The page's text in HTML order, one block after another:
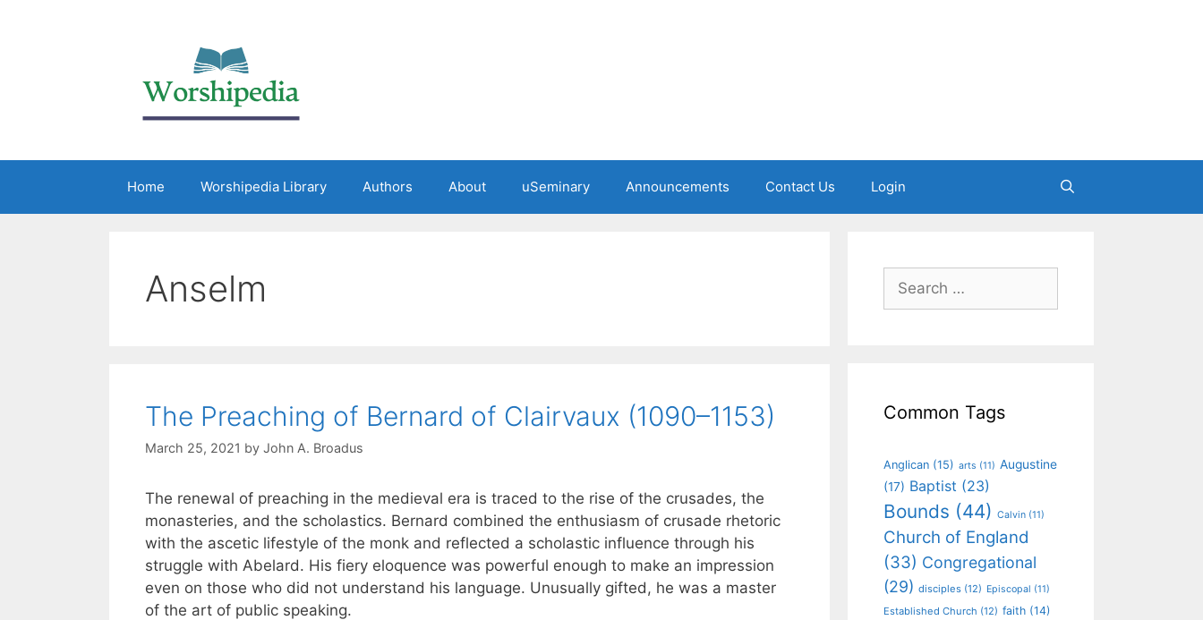
Home Worshipedia Library Authors About uSeminary Announcements Contact Us Login
Anselm
The Preaching of Bernard of Clairvaux (1090–1153)
March 25, 2021 by John A. Broadus
The renewal of preaching in the medieval era is traced to the rise of the crusades, the
monasteries, and the scholastics. Bernard combined the enthusiasm of crusade rhetoric
with the ascetic lifestyle of the monk and reflected a scholastic influence through his
struggle with Abelard. His fiery eloquence was powerful enough to make an impression
even on those who did not understand his language. Unusually gifted, he was a master
of the art of public speaking.
Common Tags
Anglican (15) arts (11) Augustine
(17) Baptist (23)
Bounds (44) Calvin (11)
Church of England
(33) Congregational
(29) disciples (12) Episcopal (11)
Established Church (12) faith (14)